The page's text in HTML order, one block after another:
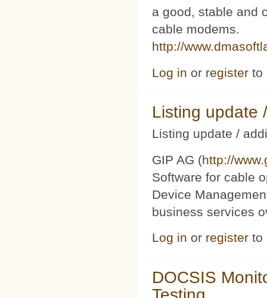
a good, stable and
cable modems.
http://
Log in or register to
Listing update
Listing update /
GIP AG (http://
Software for cable
Device
business services
Log in or register to
DOCSIS